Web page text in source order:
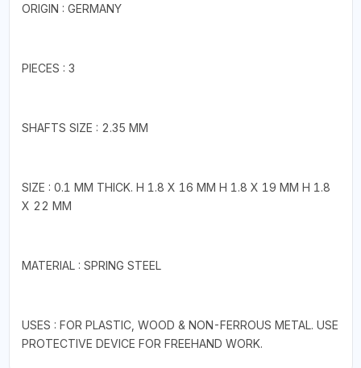
ORIGIN : GERMANY
PIECES : 3
SHAFTS SIZE : 2.35 MM
SIZE : 0.1 MM THICK. H 1.8 X 16 MM H 1.8 X 19 MM H 1.8
X 22 MM
MATERIAL : SPRING STEEL
USES : FOR PLASTIC, WOOD & NON-FERROUS METAL. USE
PROTECTIVE DEVICE FOR FREEHAND WORK.